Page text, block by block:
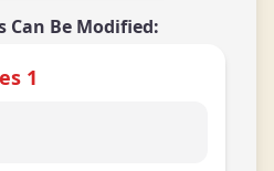
Can Be Modified:
1